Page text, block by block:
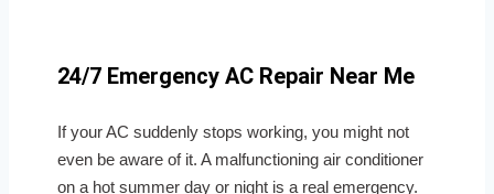
24/7 Emergency AC Repair Near Me
If your AC suddenly stops working, you might not
even be aware of it. A malfunctioning air conditioner
on a hot summer day or night is a real emergency.